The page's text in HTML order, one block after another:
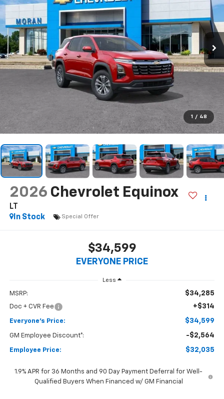
1 / 48
2026 Chevrolet Equinox
LT
In Stock
Special Offer
$34,599
EVERYONE PRICE
Less
MSRP: $34,285
Doc + CVR Fee +$314
Everyone's Price: $34,599
GM Employee Discount*: -$2,564
Employee Price: $32,035
1.9% APR for 36 Months and 90 Day Payment Deferral for Well-
Qualified Buyers When Financed w/ GM Financial